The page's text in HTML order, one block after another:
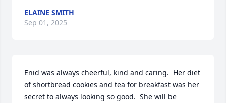
ELAINE SMITH
Sep 01, 2025
Enid was always cheerful, kind and caring.  Her diet
of shortbread cookies and tea for breakfast was her
secret to always looking so good.  She will be